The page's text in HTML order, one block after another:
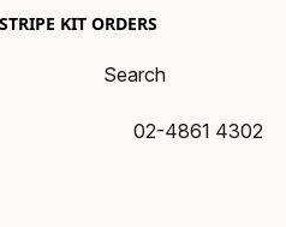
KIT ORDERS
02-4861 4302